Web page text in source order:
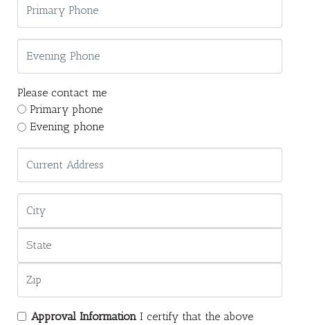
Please contact me
Primary phone
Evening phone
Approval Information I certify that the above